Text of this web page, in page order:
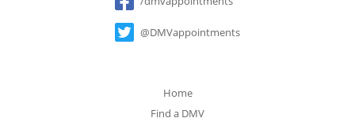
@DMVappointments
Home
Find a DMV